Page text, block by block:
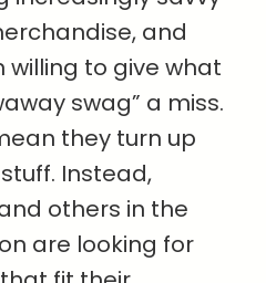
and
willing to give what
swag” a miss.
they turn up
Instead,
others in the
are looking for